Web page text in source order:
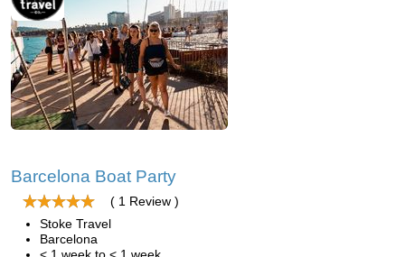
Barcelona Boat Party
( 1 Review )
Stoke Travel
Barcelona